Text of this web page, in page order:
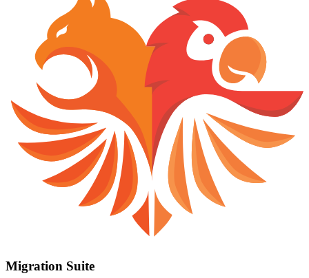
Migration Suite